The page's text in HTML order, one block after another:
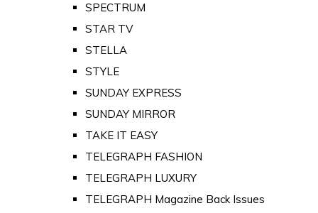
SPECTRUM
STAR TV
STELLA
STYLE
SUNDAY EXPRESS
SUNDAY MIRROR
TAKE IT EASY
TELEGRAPH FASHION
TELEGRAPH LUXURY
TELEGRAPH Magazine Back Issues